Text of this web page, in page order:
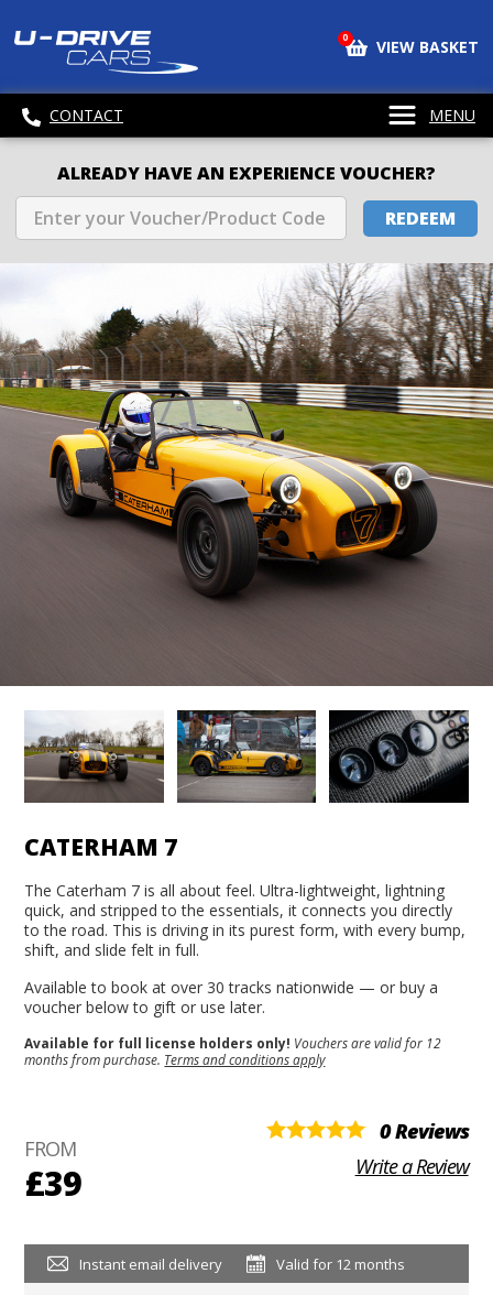
0 VIEW BASKET
CONTACT MENU
ALREADY HAVE AN EXPERIENCE VOUCHER?
REDEEM
CATERHAM 7
The Caterham 7 is all about feel. Ultra-lightweight, lightning
quick, and stripped to the essentials, it connects you directly
to the road. This is driving in its purest form, with every bump,
shift, and slide felt in full.
Available to book at over 30 tracks nationwide — or buy a
voucher below to gift or use later.
Available for full license holders only! Vouchers are valid for 12
months from purchase. Terms and conditions apply
FROM
£39
0 Reviews
Write a Review
Instant email delivery Valid for 12 months